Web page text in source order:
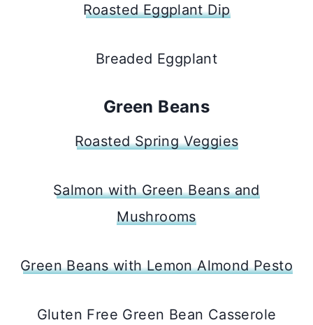
Roasted Eggplant Dip
Breaded Eggplant
Green Beans
Roasted Spring Veggies
Salmon with Green Beans and
Mushrooms
Green Beans with Lemon Almond Pesto
Gluten Free Green Bean Casserole